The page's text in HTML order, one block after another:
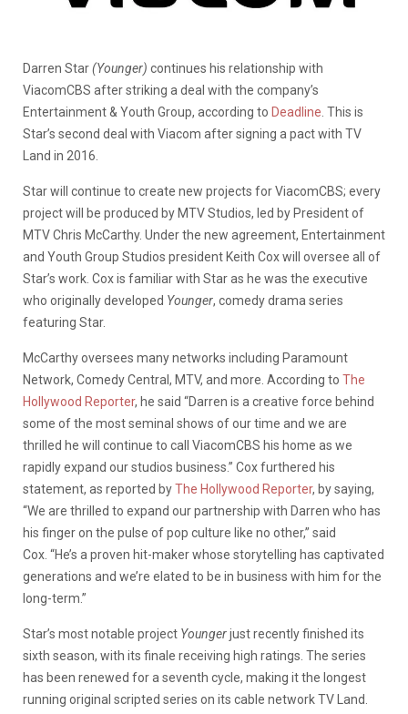
Darren Star(Younger) continues his relationship with
ViacomCBS after striking a deal with the company’s
Entertainment & Youth Group, according to Deadline . This is
Star’s second deal with Viacom after signing a pact with TV
Land in 2016.
Star will continue to create new projects for ViacomCBS; every
project will be produced by MTV Studios, led by President of
MTV Chris McCarthy. Under the new agreement, Entertainment
and Youth Group Studios president Keith Cox will oversee all of
Star’s work. Cox is familiar with Star as he was the executive
who originally developed Younger, comedy drama series
featuring Star.
McCarthy oversees many networks including Paramount
Network, Comedy Central, MTV, and more. According to The
Hollywood Reporter, he said “Darren is a creative force behind
some of the most seminal shows of our time and we are
thrilled he will continue to call ViacomCBS his home as we
rapidly expand our studios business.” Cox furthered his
statement, as reported byThe Hollywood Reporter, by saying,
“We are thrilled to expand our partnership with Darren who has
his finger on the pulse of pop culture like no other,” said
Cox. “He’s a proven hit-maker whose storytelling has captivated
generations and we’re elated to be in business with him for the
long-term.”
Star’s most notable project Youngerjust recently finished its
sixth season, with its finale receiving high ratings. The series
has been renewed for a seventh cycle, making it the longest
running original scripted series on its cable network TV Land.